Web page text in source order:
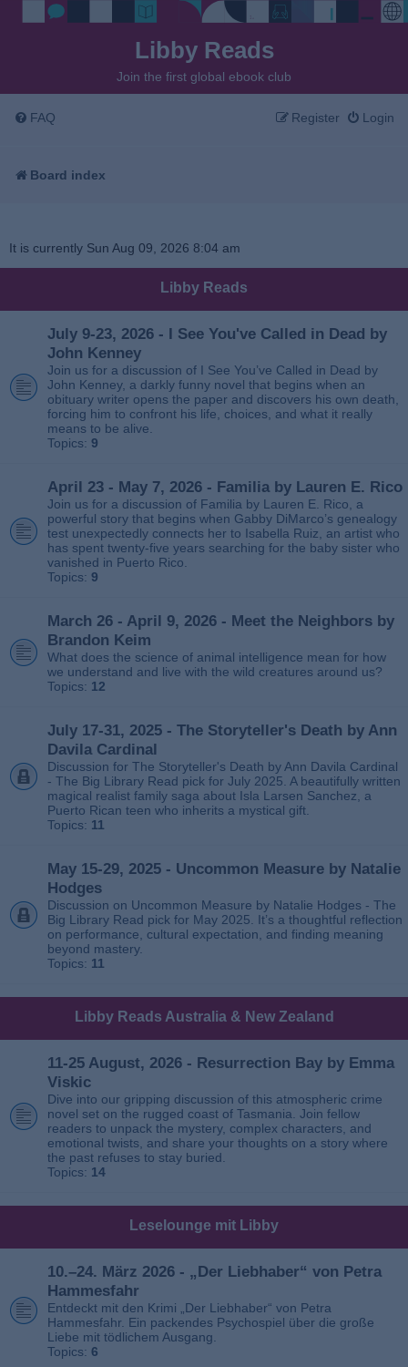
Libby Reads
Join the first global ebook club
FAQ Login
Register
Board index
It is currently Sun Aug 09, 2026 8:04 am
Libby Reads
July 9-23, 2026 - I See You've Called in Dead by
John Kenney
Join us for a discussion of I See You’ve Called in Dead by
John Kenney, a darkly funny novel that begins when an
obituary writer opens the paper and discovers his own death,
forcing him to confront his life, choices, and what it really
means to be alive.
Topics: 9
April 23 - May 7, 2026 - Familia by Lauren E. Rico
Join us for a discussion of Familia by Lauren E. Rico, a
powerful story that begins when Gabby DiMarco’s genealogy
test unexpectedly connects her to Isabella Ruiz, an artist who
has spent twenty‑five years searching for the baby sister who
vanished in Puerto Rico.
Topics: 9
March 26 - April 9, 2026 - Meet the Neighbors by
Brandon Keim
What does the science of animal intelligence mean for how
we understand and live with the wild creatures around us?
Topics: 12
July 17-31, 2025 - The Storyteller's Death by Ann
Davila Cardinal
Discussion for The Storyteller's Death by Ann Davila Cardinal
- The Big Library Read pick for July 2025. A beautifully written
magical realist family saga about Isla Larsen Sanchez, a
Puerto Rican teen who inherits a mystical gift.
Topics: 11
May 15-29, 2025 - Uncommon Measure by Natalie
Hodges
Discussion on Uncommon Measure by Natalie Hodges - The
Big Library Read pick for May 2025. It’s a thoughtful reflection
on performance, cultural expectation, and finding meaning
beyond mastery.
Topics: 11
Libby Reads Australia & New Zealand
11-25 August, 2026 - Resurrection Bay by Emma
Viskic
Dive into our gripping discussion of this atmospheric crime
novel set on the rugged coast of Tasmania. Join fellow
readers to unpack the mystery, complex characters, and
emotional twists, and share your thoughts on a story where
the past refuses to stay buried.
Topics: 14
Leselounge mit Libby
10.–24. März 2026 - „Der Liebhaber“ von Petra
Hammesfahr
Entdeckt mit den Krimi „Der Liebhaber“ von Petra
Hammesfahr. Ein packendes Psychospiel über die große
Liebe mit tödlichem Ausgang.
Topics: 6